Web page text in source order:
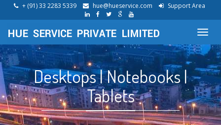
+ (91) 33 2283 5339 hue@hueservice.com Support Area
Desktops | Notebooks |
Tablets